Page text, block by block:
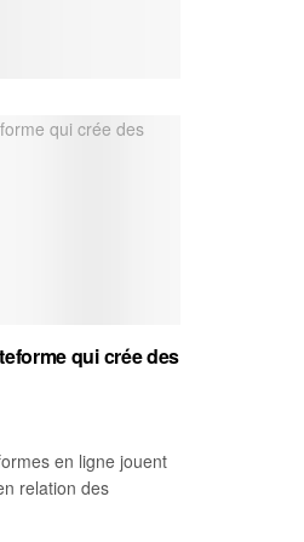
qui crée des
en ligne jouent
relation des